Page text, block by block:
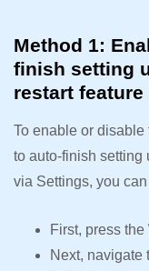
Method 1:
finish setting
restart
To enable or disable
to auto-finish setting
via Settings, you
First, press the
Next, navigate